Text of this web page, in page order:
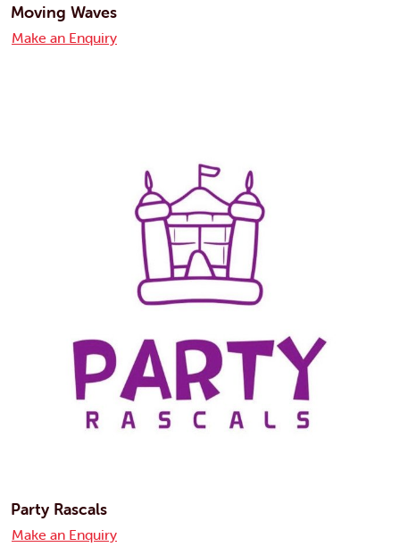
Moving Waves
Make an Enquiry
Party Rascals
Make an Enquiry